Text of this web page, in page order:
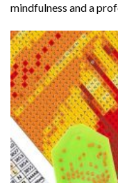
mindfulness and a